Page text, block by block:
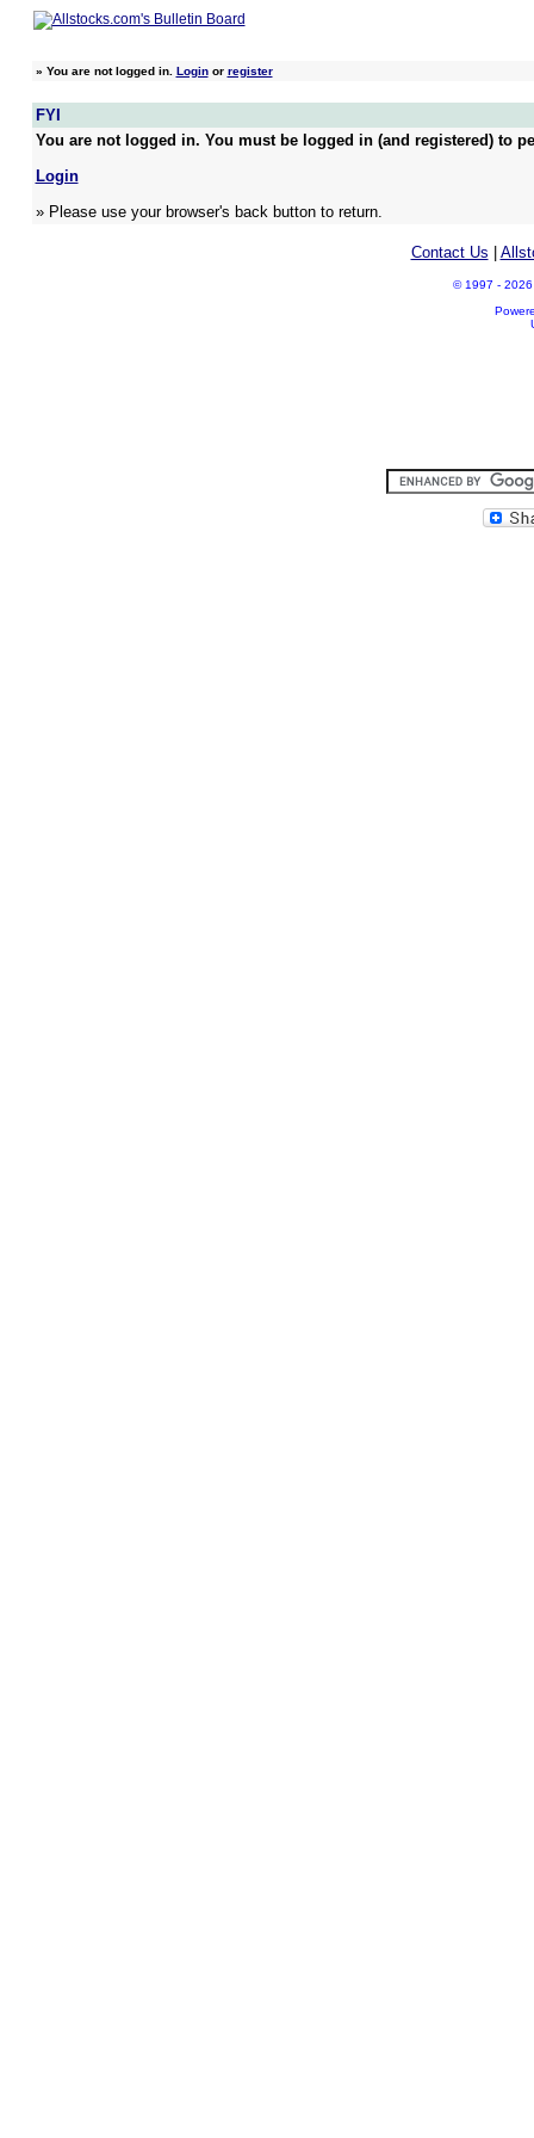
» You are not logged in. Loginor register
FYI
You are not logged in. You must be logged in (and registered) to
Login
» Please use your browser's back button to return.
Contact Us
© 1997 - 2026